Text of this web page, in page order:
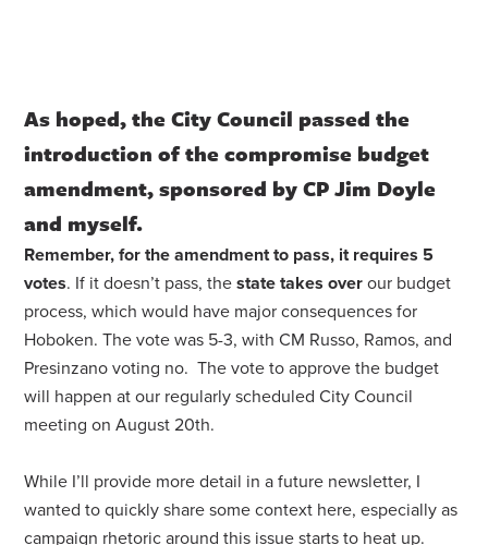
As hoped, the City Council passed the
introduction of the compromise budget
amendment, sponsored by CP Jim Doyle
and myself.
Remember, for the amendment to pass, it requires 5
votes. If it doesn’t pass, the state takes over our budget
process, which would have major consequences for
Hoboken. The vote was 5-3, with CM Russo, Ramos, and
Presinzano voting no. The vote to approve the budget
will happen at our regularly scheduled City Council
meeting on August 20th.
While I’ll provide more detail in a future newsletter, I
wanted to quickly share some context here, especially as
campaign rhetoric around this issue starts to heat up.